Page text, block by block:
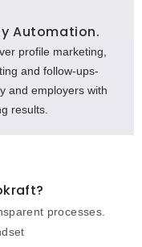
Automation.
profile marketing,
and follow-ups-
and employers with
results.
processes.